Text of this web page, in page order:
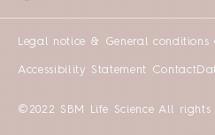
Legal notice & General conditions
Accessibility Statement Contact
©2022 SBM Life Science All rights